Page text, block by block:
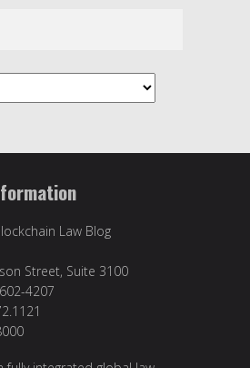
Law Blog
Street, Suite 3100
4207